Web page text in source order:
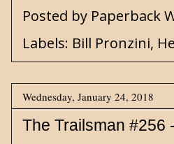
Posted by Paperback
Labels: Bill Pronzini,
Wednesday, January 24, 2018
The Trailsman #256